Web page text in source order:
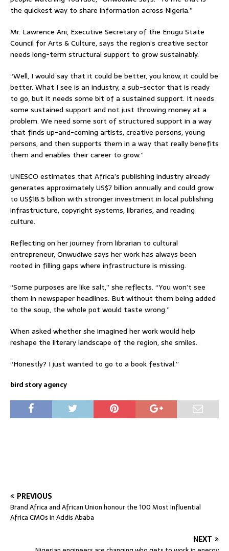
the quickest way to share information across Nigeria.”
Mr. Lawrence Ani, Executive Secretary of the Enugu State
Council for Arts & Culture, says the region’s creative sector
needs long-term structural support to grow sustainably.
“Well, I would say that it could be better, you know, it could be
better. What I see is an industry, a sub-sector that is ready
to go, but it needs some bit of a sustained support. It needs
some sustained support and not just throwing money at a
problem. We need some sort of structured support in a way
that finds up-and-coming artists, creative persons, young
persons, and then supports them in a way that really benefits
them and enables their career to grow.”
UNESCO estimates that Africa’s publishing industry already
generates approximately US$7 billion annually and could grow
to US$18.5 billion with stronger investment in local publishing
infrastructure, copyright systems, libraries, and reading
culture.
Reflecting on her journey from librarian to cultural
entrepreneur, Onwudiwe says her work has always been
rooted in filling gaps where infrastructure is missing.
“Some purposes are like salt,” she reflects. “You won’t see
them in newspaper headlines. But without them being added
to the soup, the whole pot would taste wrong.”
When asked whether she imagined her work would help
reshape the literary landscape of the region, she smiles.
“Honestly? I just wanted to go to a book festival.”
bird story agency
PREVIOUS
Brand Africa and African Union honour the 100 Most Influential
Africa CMOs in Addis Ababa
NEXT